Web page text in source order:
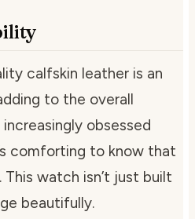
calfskin leather is an
to the overall
obsessed
comforting to know that
This watch isn’t just built
beautifully.